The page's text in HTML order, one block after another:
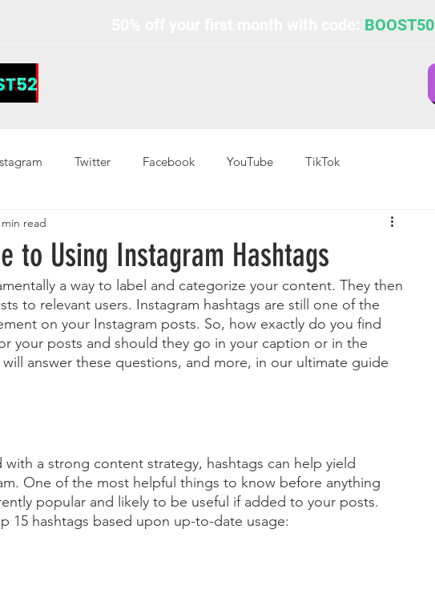
BOOST50
Twitter Facebook YouTube TikTok
to Using Instagram Hashtags
read
a way to label and categorize your content. They then
to relevant users. Instagram hashtags are still one of the
on your Instagram posts. So, how exactly do you find
your posts and should they go in your caption or in the
answer these questions, and more, in our ultimate guide
a strong content strategy, hashtags can help yield
One of the most helpful things to know before anything
popular and likely to be useful if added to your posts.
15 hashtags based upon up-to-date usage: